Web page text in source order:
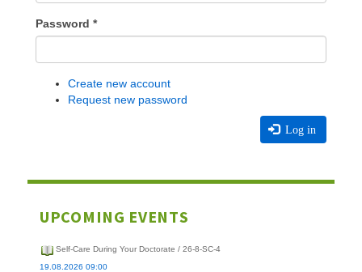
Password *
Create new account
Request new password
Log in
UPCOMING EVENTS
Self-Care During Your Doctorate / 26-8-SC-4
19.08.2026 09:00